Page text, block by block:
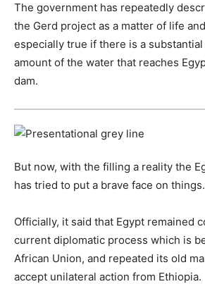
The government has repeatedly
the Gerd project as a matter of life
especially true if there is a
amount of the water that reaches
dam.
But now, with the filling a reality the
has tried to put a brave face on things.
Officially, it said that Egypt remained
current diplomatic process which is
African Union, and repeated its old
accept unilateral action from Ethiopia.